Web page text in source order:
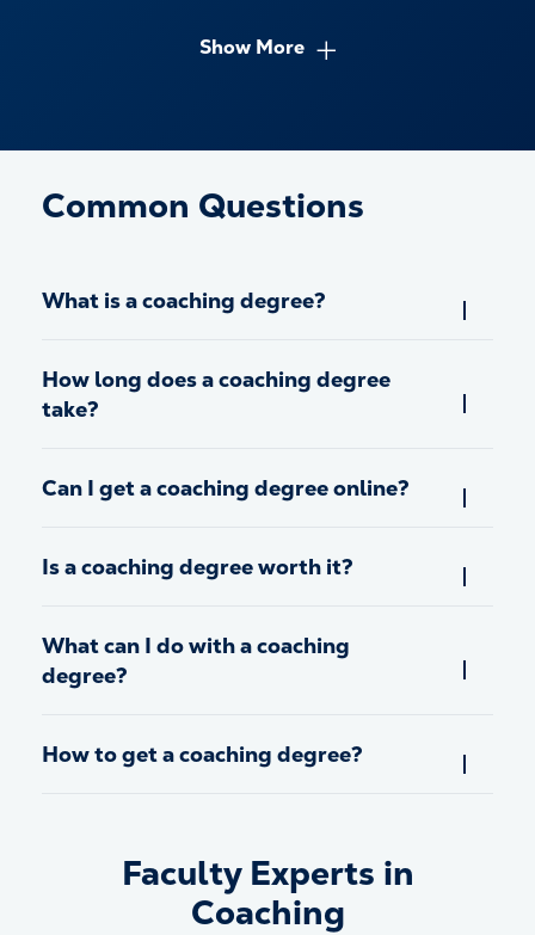
Show More
Common Questions
What is a coaching degree?
How long does a coaching degree
take?
Can I get a coaching degree online?
Is a coaching degree worth it?
What can I do with a coaching
degree?
How to get a coaching degree?
Faculty Experts in
Coaching